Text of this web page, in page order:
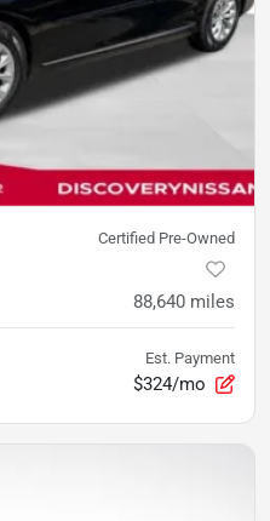
Certified Pre-Owned
88,640 miles
Est. Payment
$324/mo